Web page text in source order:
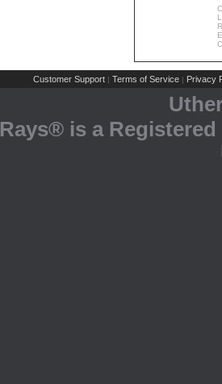
Customer Support | Terms of Service | Privacy
Rays® is a